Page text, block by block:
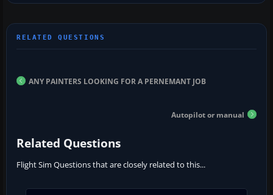
ANY PAINTERS LOOKING FOR A PERNEMANT JOB
Autopilot or manual
Related Questions
Flight Sim Questions that are closely related to this...